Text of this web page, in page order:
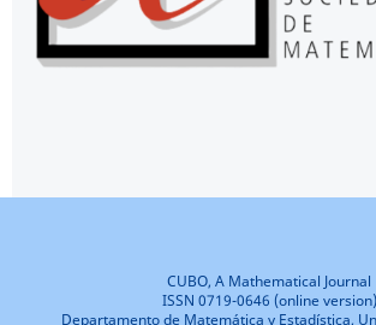
CUBO, A Mathematical Journal
ISSN 0719-0646 (online version)
Departamento de Matemática y Estadística,